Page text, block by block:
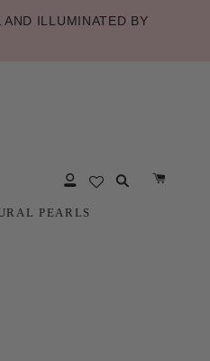
ILLUMINATED BY
PEARLS